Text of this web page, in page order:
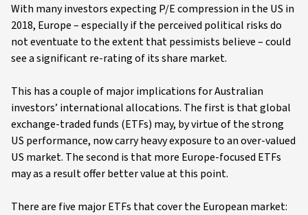
With many investors expecting P/E compression in the US in
2018, Europe – especially if the perceived political risks do
not eventuate to the extent that pessimists believe – could
see a significant re-rating of its share market.
This has a couple of major implications for Australian
investors’ international allocations. The first is that global
exchange-traded funds (ETFs) may, by virtue of the strong
US performance, now carry heavy exposure to an over-valued
US market. The second is that more Europe-focused ETFs
may as a result offer better value at this point.
There are five major ETFs that cover the European market: